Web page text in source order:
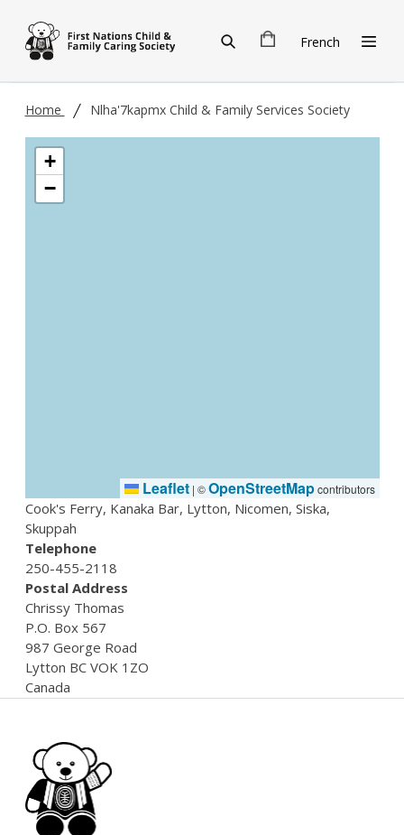
French
Home Nlha'7kapmx Child & Family Services Society
+
−
Leaflet | ©OpenStreetMapcontributors
Cook's Ferry, Kanaka Bar, Lytton, Nicomen, Siska,
Skuppah
Telephone
250-455-2118
Postal Address
Chrissy Thomas
P.O. Box 567
987 George Road
Lytton BC VOK 1ZO
Canada